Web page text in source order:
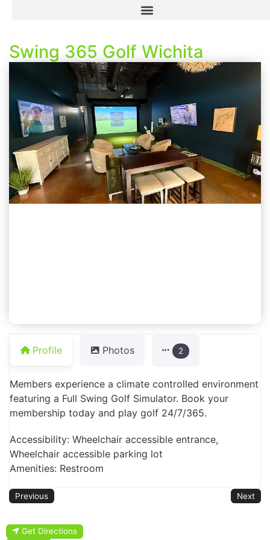
Swing 365 Golf Wichita
Profile Photos 2
Members experience a climate controlled environment
featuring a Full Swing Golf Simulator. Book your
membership today and play golf 24/7/365.
Accessibility: Wheelchair accessible entrance,
Wheelchair accessible parking lot
Amenities: Restroom
Previous Next
Get Directions